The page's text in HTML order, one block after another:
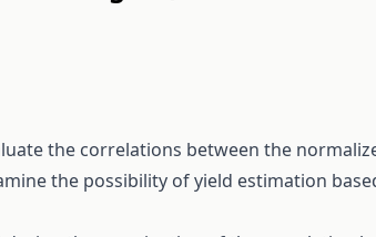
the correlations between the
the possibility of yield estimation